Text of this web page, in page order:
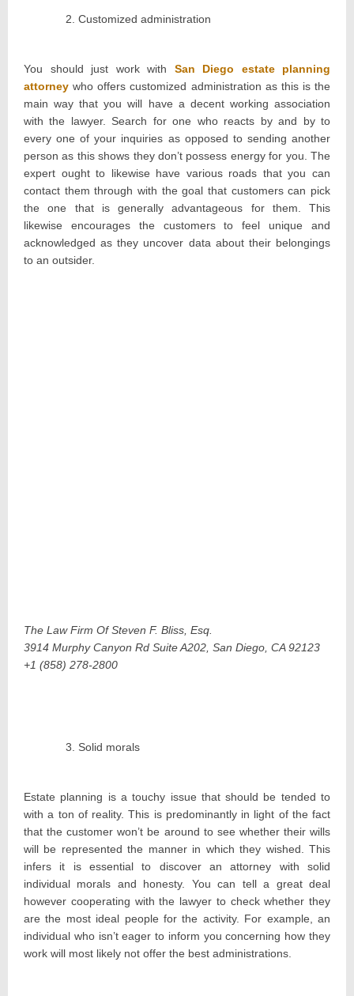
Customized administration
You should just work with San Diego estate planning
attorney who offers customized administration as this is the
main way that you will have a decent working association
with the lawyer. Search for one who reacts by and by to
every one of your inquiries as opposed to sending another
person as this shows they don’t possess energy for you. The
expert ought to likewise have various roads that you can
contact them through with the goal that customers can pick
the one that is generally advantageous for them. This
likewise encourages the customers to feel unique and
acknowledged as they uncover data about their belongings
to an outsider.
The Law Firm Of Steven F. Bliss, Esq.
3914 Murphy Canyon Rd Suite A202, San Diego, CA 92123
+1 (858) 278-2800
Solid morals
Estate planning is a touchy issue that should be tended to
with a ton of reality. This is predominantly in light of the fact
that the customer won’t be around to see whether their wills
will be represented the manner in which they wished. This
infers it is essential to discover an attorney with solid
individual morals and honesty. You can tell a great deal
however cooperating with the lawyer to check whether they
are the most ideal people for the activity. For example, an
individual who isn’t eager to inform you concerning how they
work will most likely not offer the best administrations.